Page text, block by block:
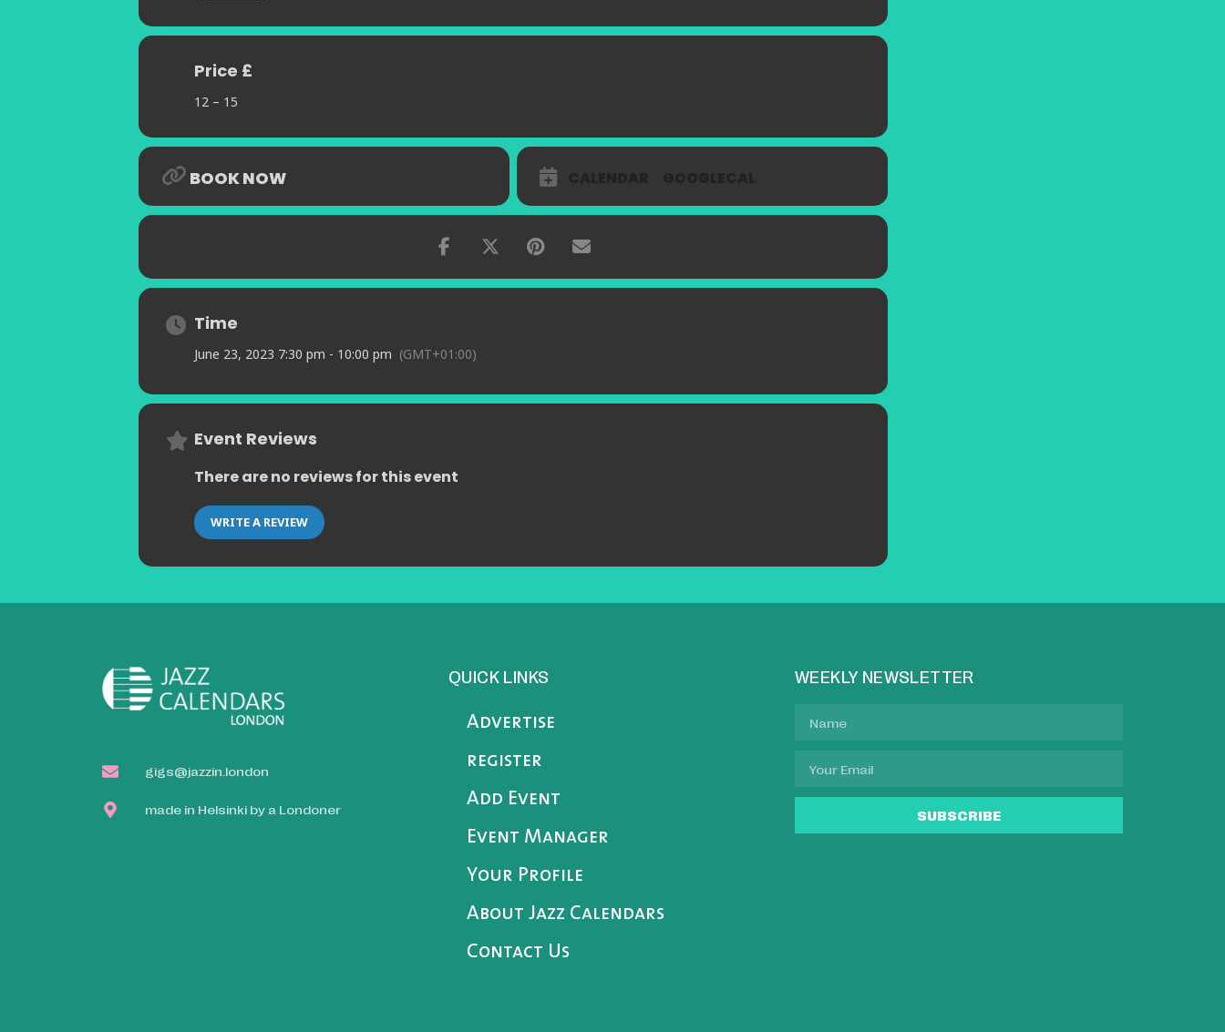
grooving beat, with captive melody and harmonies. Expect high energy twists, turns and exploration.
Price £
12 – 15
BOOK NOW
Time
June 23, 2023 7:30 pm - 10:00 pm (GMT+01:00)
Event Reviews
There are no reviews for this event
WRITE A REVIEW
gigs@jazzin.london
made in Helsinki by a Londoner
QUICK LINKS
Advertise
register
Add Event
Event Manager
Your Profile
About Jazz Calendars
Contact Us
WEEKLY NEWSLETTER
SUBSCRIBE